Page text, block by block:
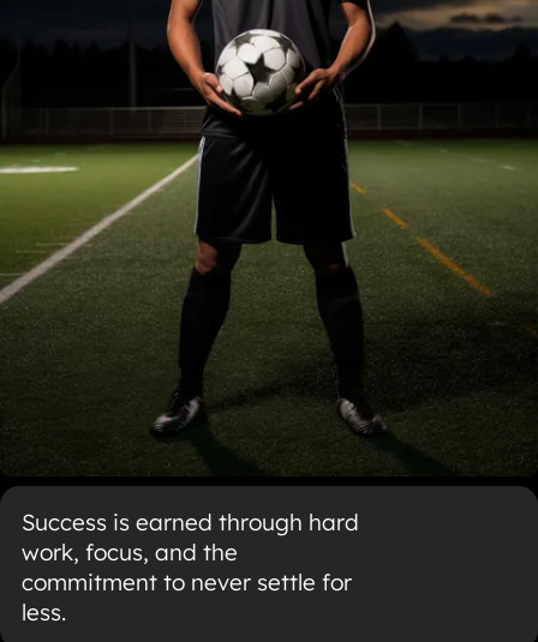
Success is earned through hard
work, focus, and the
commitment to never settle for
less.